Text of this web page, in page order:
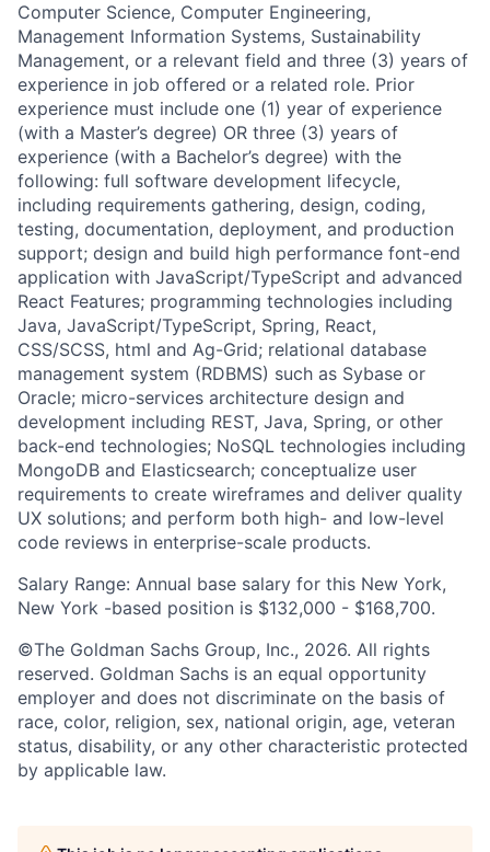
Computer Science, Computer Engineering,
Management Information Systems, Sustainability
Management, or a relevant field and three (3) years of
experience in job offered or a related role. Prior
experience must include one (1) year of experience
(with a Master’s degree) OR three (3) years of
experience (with a Bachelor’s degree) with the
following: full software development lifecycle,
including requirements gathering, design, coding,
testing, documentation, deployment, and production
support; design and build high performance font-end
application with JavaScript/TypeScript and advanced
React Features; programming technologies including
Java, JavaScript/TypeScript, Spring, React,
CSS/SCSS, html and Ag-Grid; relational database
management system (RDBMS) such as Sybase or
Oracle; micro-services architecture design and
development including REST, Java, Spring, or other
back-end technologies; NoSQL technologies including
MongoDB and Elasticsearch; conceptualize user
requirements to create wireframes and deliver quality
UX solutions; and perform both high- and low-level
code reviews in enterprise-scale products.
Salary Range: Annual base salary for this New York,
New York -based position is $132,000 - $168,700.
©The Goldman Sachs Group, Inc., 2026. All rights
reserved. Goldman Sachs is an equal opportunity
employer and does not discriminate on the basis of
race, color, religion, sex, national origin, age, veteran
status, disability, or any other characteristic protected
by applicable law.